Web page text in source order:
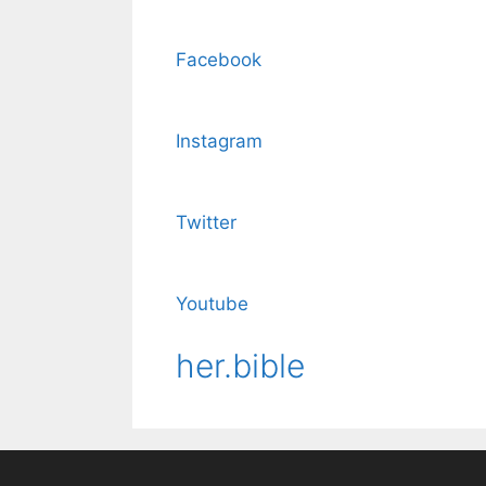
Facebook
Instagram
Twitter
Youtube
her.bible